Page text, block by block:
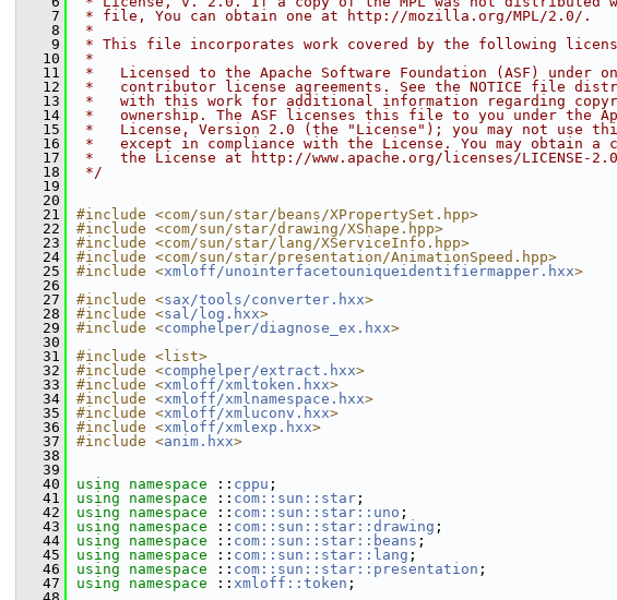
    7
* file, You can obtain one at http://mozilla.org/MPL/2.0/.
    8
*
    9
* This file incorporates work covered by the following
   10
*
   11
*   Licensed to the Apache Software Foundation (ASF) under
   12
*   contributor license agreements. See the NOTICE file
   13
*   with this work for additional information regarding
   14
*   ownership. The ASF licenses this file to you under the
   15
*   License, Version 2.0 (the "License"); you may not use
   16
*   except in compliance with the License. You may obtain a
   17
*   the License at http://www.apache.org/licenses/LICENSE-
   18
*/
   19
   20
   21
#include <com/sun/star/beans/XPropertySet.hpp>
   22
#include <com/sun/star/drawing/XShape.hpp>
   23
#include <com/sun/star/lang/XServiceInfo.hpp>
   24
#include <com/sun/star/presentation/AnimationSpeed.hpp>
   25
#include <xmloff/unointerfacetouniqueidentifiermapper.hxx>
   26
   27
#include <sax/tools/converter.hxx>
   28
#include <sal/log.hxx>
   29
#include <comphelper/diagnose_ex.hxx>
   30
   31
#include <list>
   32
#include <comphelper/extract.hxx>
   33
#include <xmloff/xmltoken.hxx>
   34
#include <xmloff/xmlnamespace.hxx>
   35
#include <xmloff/xmluconv.hxx>
   36
#include <xmloff/xmlexp.hxx>
   37
#include <anim.hxx>
   38
   39
   40
using namespace :: cppu ;
   41
using namespace :: com::sun::star ;
   42
using namespace :: com::sun::star::uno ;
   43
using namespace :: com::sun::star::drawing ;
   44
using namespace :: com::sun::star::beans ;
   45
using namespace :: com::sun::star::lang ;
   46
using namespace :: com::sun::star::presentation ;
   47
using namespace :: xmloff::token ;